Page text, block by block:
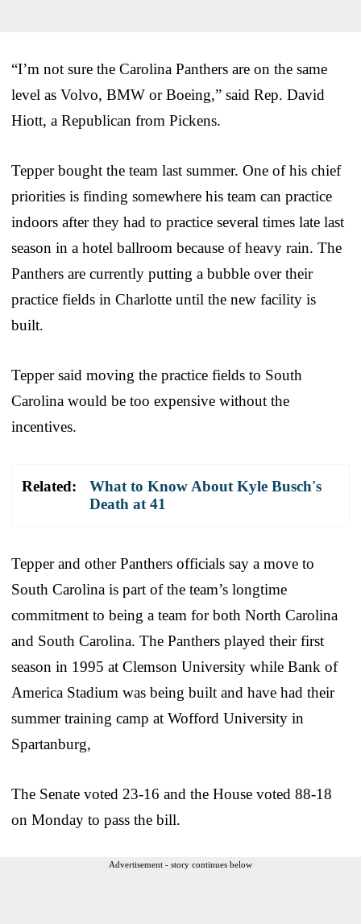
“I’m not sure the Carolina Panthers are on the same
level as Volvo, BMW or Boeing,” said Rep. David
Hiott, a Republican from Pickens.
Tepper bought the team last summer. One of his chief
priorities is finding somewhere his team can practice
indoors after they had to practice several times late last
season in a hotel ballroom because of heavy rain. The
Panthers are currently putting a bubble over their
practice fields in Charlotte until the new facility is
built.
Tepper said moving the practice fields to South
Carolina would be too expensive without the
incentives.
Related:
What to Know About Kyle Busch's
Death at 41
Tepper and other Panthers officials say a move to
South Carolina is part of the team’s longtime
commitment to being a team for both North Carolina
and South Carolina. The Panthers played their first
season in 1995 at Clemson University while Bank of
America Stadium was being built and have had their
summer training camp at Wofford University in
Spartanburg,
The Senate voted 23-16 and the House voted 88-18
on Monday to pass the bill.
Advertisement - story continues below